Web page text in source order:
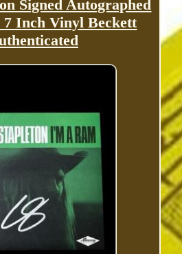
Signed Autographed
Inch Vinyl Beckett